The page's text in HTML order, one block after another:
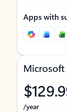
Apps with
Microsoft
/year